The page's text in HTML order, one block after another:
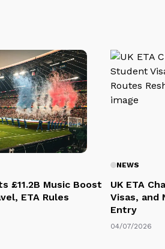
£11.2B Music Boost
ETA Rules
NEWS
UK ETA
Visas, and
Entry
04/07/2026